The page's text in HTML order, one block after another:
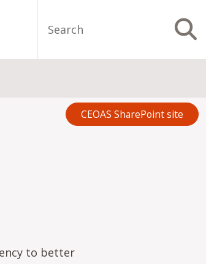
CEOAS SharePoint site
to better